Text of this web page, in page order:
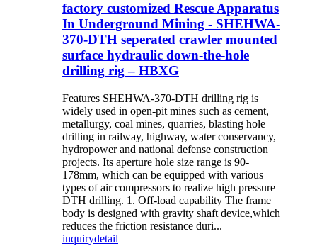
factory customized Rescue Apparatus
In Underground Mining - SHEHWA-
370-DTH seperated crawler mounted
surface hydraulic down-the-hole
drilling rig – HBXG
Features SHEHWA-370-DTH drilling rig is
widely used in open-pit mines such as cement,
metallurgy, coal mines, quarries, blasting hole
drilling in railway, highway, water conservancy,
hydropower and national defense construction
projects. Its aperture hole size range is 90-
178mm, which can be equipped with various
types of air compressors to realize high pressure
DTH drilling. 1. Off-load capability The frame
body is designed with gravity shaft device,which
reduces the friction resistance duri...
inquirydetail